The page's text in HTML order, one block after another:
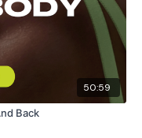
50:59
Back